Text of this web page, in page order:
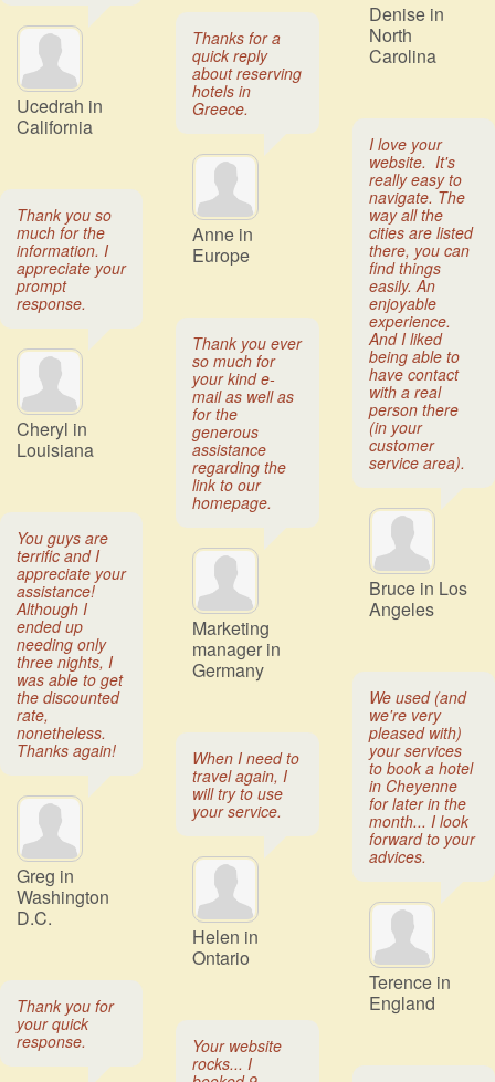
Ucedrah in
California
Thank you so
much for the
information. I
appreciate your
prompt
response.
Cheryl in
Louisiana
You guys are
terrific and I
appreciate your
assistance!
Although I
ended up
needing only
three nights, I
was able to get
the discounted
rate,
nonetheless.
Thanks again!
Greg in
Washington
D.C.
Thank you for
your quick
response.
Thanks for a
quick reply
about reserving
hotels in
Greece.
Anne in
Europe
Thank you ever
so much for
your kind e-
mail as well as
for the
generous
assistance
regarding the
link to our
homepage.
Marketing
manager in
Germany
When I need to
travel again, I
will try to use
your service.
Helen in
Ontario
Your website
rocks... I
Denise in
North
Carolina
I love your
website. It's
really easy to
navigate. The
way all the
cities are listed
there, you can
find things
easily. An
enjoyable
experience.
And I liked
being able to
have contact
with a real
person there
(in your
customer
service area).
Bruce in Los
Angeles
We used (and
we're very
pleased with)
your services
to book a hotel
in Cheyenne
for later in the
month... I look
forward to your
advices.
Terence in
England